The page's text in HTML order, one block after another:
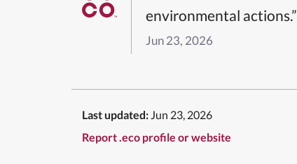
environmental actions.”
Jun 23, 2026
Last updated: Jun 23, 2026
Report .eco profile or website